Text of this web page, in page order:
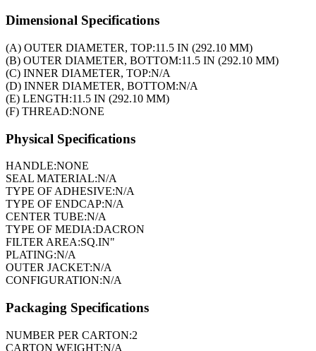
Dimensional Specifications
(A) OUTER DIAMETER, TOP:11.5 IN (292.10 MM)
(B) OUTER DIAMETER, BOTTOM:11.5 IN (292.10 MM)
(C) INNER DIAMETER, TOP:N/A
(D) INNER DIAMETER, BOTTOM:N/A
(E) LENGTH:11.5 IN (292.10 MM)
(F) THREAD:NONE
Physical Specifications
HANDLE:NONE
SEAL MATERIAL:N/A
TYPE OF ADHESIVE:N/A
TYPE OF ENDCAP:N/A
CENTER TUBE:N/A
TYPE OF MEDIA:DACRON
FILTER AREA:SQ.IN"
PLATING:N/A
OUTER JACKET:N/A
CONFIGURATION:N/A
Packaging Specifications
NUMBER PER CARTON:2
CARTON WEIGHT:N/A